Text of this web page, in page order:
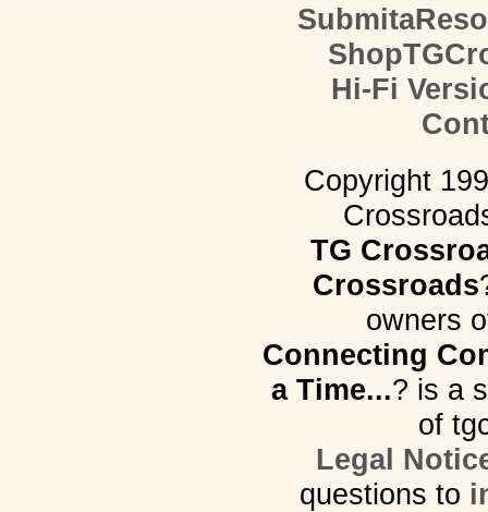
Hi-Fi
Copyright
TG
Crossroads
owners
Connecting
a Time...? is a
of
Legal
questions to